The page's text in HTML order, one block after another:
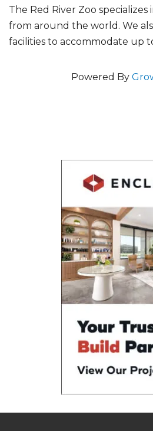
The Red River Zoo
from around the world. We
facilities to accommodate up
Powered By